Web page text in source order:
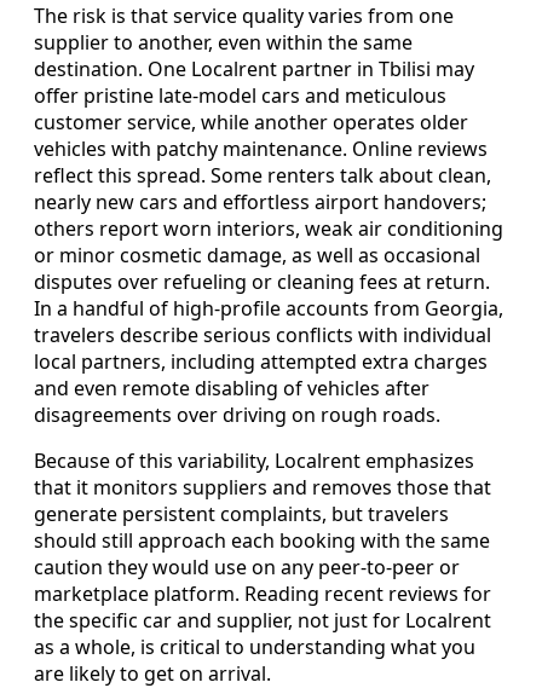
The risk is that service quality varies from one
supplier to another, even within the same
destination. One Localrent partner in Tbilisi may
offer pristine late-model cars and meticulous
customer service, while another operates older
vehicles with patchy maintenance. Online reviews
reflect this spread. Some renters talk about clean,
nearly new cars and effortless airport handovers;
others report worn interiors, weak air conditioning
or minor cosmetic damage, as well as occasional
disputes over refueling or cleaning fees at return.
In a handful of high-profile accounts from Georgia,
travelers describe serious conflicts with individual
local partners, including attempted extra charges
and even remote disabling of vehicles after
disagreements over driving on rough roads.
Because of this variability, Localrent emphasizes
that it monitors suppliers and removes those that
generate persistent complaints, but travelers
should still approach each booking with the same
caution they would use on any peer-to-peer or
marketplace platform. Reading recent reviews for
the specific car and supplier, not just for Localrent
as a whole, is critical to understanding what you
are likely to get on arrival.